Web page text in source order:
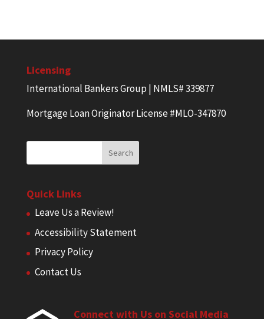
Licensing
International Bankers Group | NMLS# 339877
Mortgage Loan Originator License #MLO-347870
Quick Links
Leave Us a Review!
Accessibility Statement
Privacy Policy
Contact Us
Connect with Us on Social Media